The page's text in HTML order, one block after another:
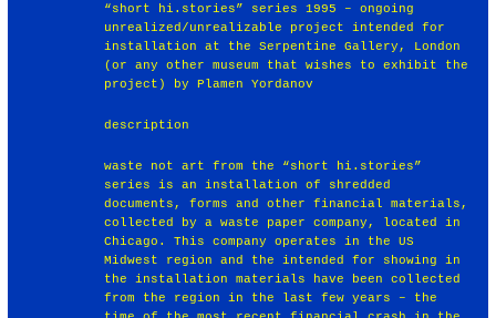
“short hi.stories” series 1995 – ongoing
unrealized/unrealizable project intended for
installation at the Serpentine Gallery, London
(or any other museum that wishes to exhibit the
project) by Plamen Yordanov
description
waste not art from the “short hi.stories”
series is an installation of shredded
documents, forms and other financial materials,
collected by a waste paper company, located in
Chicago. This company operates in the US
Midwest region and the intended for showing in
the installation materials have been collected
from the region in the last few years – the